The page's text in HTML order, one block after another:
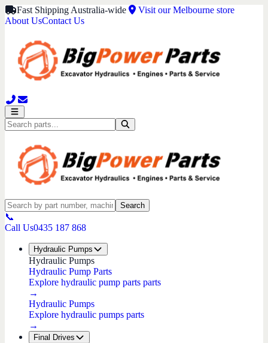
Fast Shipping Australia-wide
Visit our Melbourne store
About UsContact Us
Search
📞
Call Us0435 187 868
Hydraulic Pumps
Hydraulic Pumps
Hydraulic Pump Parts
Explore hydraulic pump parts parts
→
Hydraulic Pumps
Explore hydraulic pumps parts
→
Final Drives